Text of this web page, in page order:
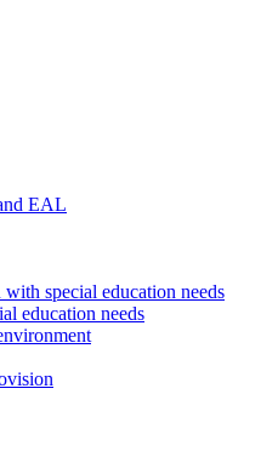
EAL
special education needs
education needs